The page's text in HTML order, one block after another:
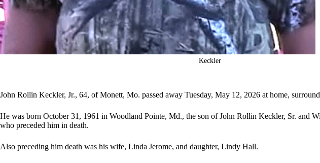
Keckler
John Rollin Keckler, Jr., 64, of Monett, Mo. passed away Tuesday, May 12, 2026 at home,
He was born October 31, 1961 in Woodland Pointe, Md., the son of John Rollin Keckler, Sr. and
who preceded him in death.
Also preceding him death was his wife, Linda Jerome, and daughter, Lindy Hall.